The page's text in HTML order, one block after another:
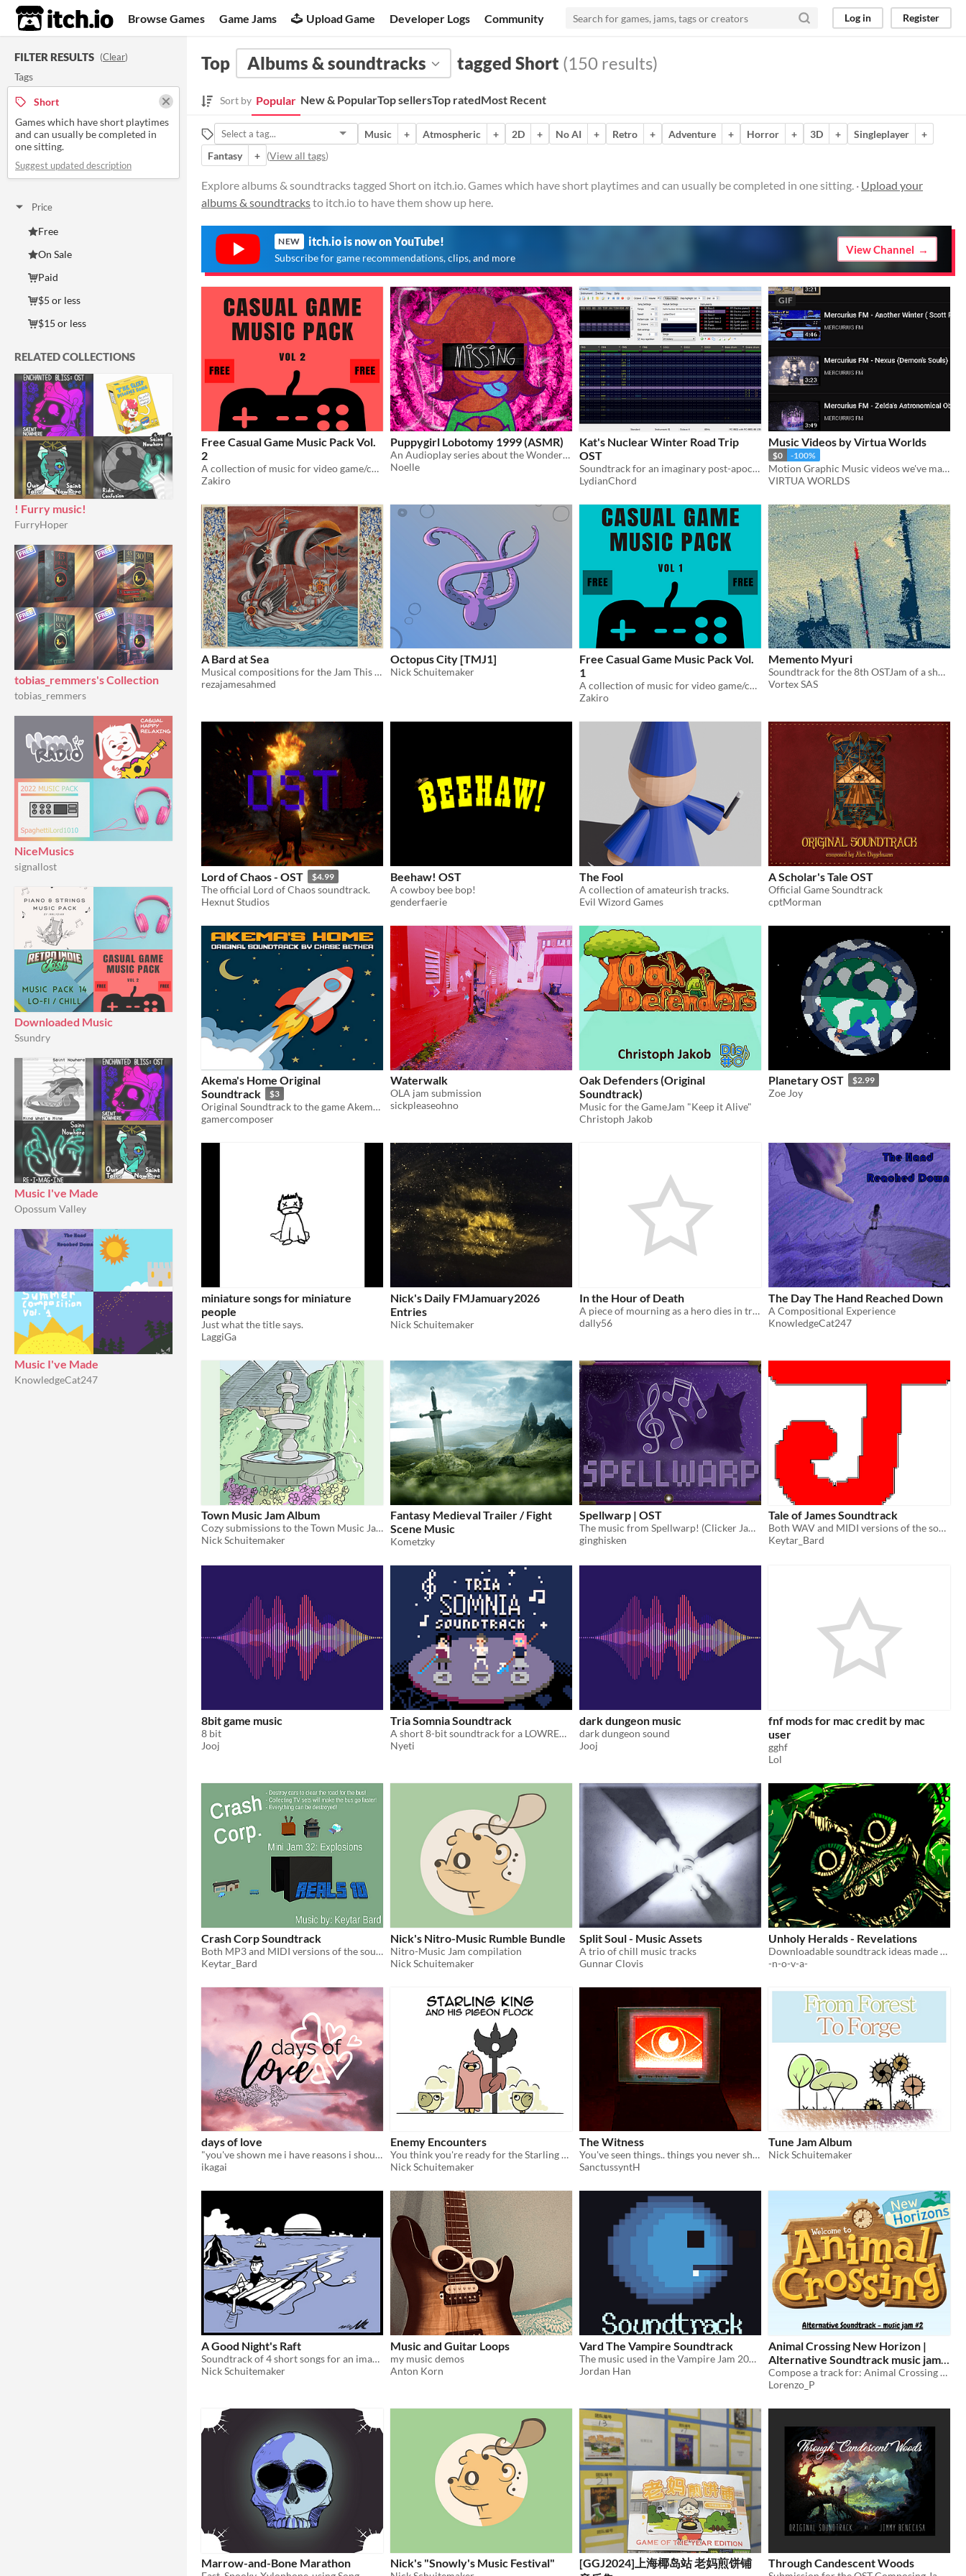
itch.io Browse Games Game Jams Upload Game Developer Logs Community Log in Register
FILTER RESULTS (Clear)
Tags
Short
Games which have short playtimes
and can usually be completed in
one sitting.
Suggest updated description
Price
Free
On Sale
Paid
$5 or less
$15 or less
RELATED COLLECTIONS
! Furry music!
FurryHoper
tobias_remmers's Collection
tobias_remmers
NiceMusics
signallost
Downloaded Music
Ssundry
Music I've Made
Opossum Valley
Music I've Made
KnowledgeCat247
Top Albums & soundtracks tagged Short (150 results)
Sort by Popular New & PopularTop sellersTop ratedMost Recent
Music + Atmospheric + 2D + No AI + Retro + Adventure + Horror + 3D + Singleplayer
+
Fantasy
+ (View all tags)
Explore albums & soundtracks tagged Short on itch.io. Games which have short playtimes and can usually be completed in one sitting. · Upload your
albums & soundtracksto itch.io to have them show up here.
NEW itch.io is now on YouTube!
Subscribe for game recommendations, clips, and more
View Channel
Free Casual Game Music Pack Vol.
2
A collection of music for video game/comics/etc. projects
Zakiro
Puppygirl Lobotomy 1999 (ASMR)
An Audioplay series about the Wonders of *click* ARF ARF!!!
Noelle
Kat's Nuclear Winter Road Trip
OST
Soundtrack for an imaginary post-apocalyptic adventure game
LydianChord
GIF
Music Videos by Virtua Worlds
$0 -100%
Motion Graphic Music videos we've made (not downloadable just links to youtube videos}
VIRTUA WORLDS
A Bard at Sea
Musical compositions for the Jam This Album! Vol. 3" game jam, theme: "LORE"
rezajamesahmed
Octopus City [TMJ1]
Nick Schuitemaker
Free Casual Game Music Pack Vol.
1
A collection of music for video game/comics/etc. projects
Zakiro
Memento Myuri
Soundtrack for the 8th OSTJam of a short RPG game about a ghost girl exploring the shore and rediscovering her past.
Vortex SAS
Lord of Chaos - OST $4.99
The official Lord of Chaos soundtrack.
Hexnut Studios
Beehaw! OST
A cowboy bee bop!
genderfaerie
The Fool
A collection of amateurish tracks.
Evil Wizord Games
A Scholar's Tale OST
Official Game Soundtrack
cptMorman
Akema's Home Original
Soundtrack
$3
Original Soundtrack to the game Akema's Home
gamercomposer
Waterwalk
OLA jam submission
sickpleaseohno
Oak Defenders (Original
Soundtrack)
Music for the GameJam "Keep it Alive"
Christoph Jakob
Planetary OST $2.99
Zoe Joy
miniature songs for miniature
people
Just what the title says.
LaggiGa
Nick's Daily FMJamuary2026
Entries
Nick Schuitemaker
In the Hour of Death
A piece of mourning as a hero dies in tragedy.
dally56
The Day The Hand Reached Down
A Compositional Experience
KnowledgeCat247
Town Music Jam Album
Cozy submissions to the Town Music Jams.
Nick Schuitemaker
Fantasy Medieval Trailer / Fight
Scene Music
Kometzky
Spellwarp | OST
The music from Spellwarp! (Clicker Jam Winter 2023)
ginghisken
Tale of James Soundtrack
Both WAV and MIDI versions of the soundtrack :)
Keytar_Bard
8bit game music
8 bit
Jooj
Tria Somnia Soundtrack
A short 8-bit soundtrack for a LOWREZJAM 2020 game.
Nyeti
dark dungeon music
dark dungeon sound
Jooj
fnf mods for mac credit by mac
user
gghf
Lol
Crash Corp Soundtrack
Both MP3 and MIDI versions of the soundtrack :)
Keytar_Bard
Nick's Nitro-Music Rumble Bundle
Nitro-Music Jam compilation
Nick Schuitemaker
Split Soul - Music Assets
A trio of chill music tracks
Gunnar Clovis
Unholy Heralds - Revelations
Downloadable soundtrack ideas made for the Impressions Game Jam!
-n-o-v-a-
days of love
"you've shown me i have reasons i should love myself"
ikagai
Enemy Encounters
You think you're ready for the Starling King and his Pigeon Flock?
Nick Schuitemaker
The Witness
You've seen things.. things you never should have seen.
SanctussyntH
Tune Jam Album
Nick Schuitemaker
A Good Night's Raft
Soundtrack of 4 short songs for an imaginary game about rafting.
Nick Schuitemaker
Music and Guitar Loops
my music demos
Anton Korn
Vard The Vampire Soundtrack
The music used in the Vampire Jam 2019 game Vard The Vampire.
Jordan Han
Animal Crossing New Horizon |
Alternative Soundtrack music jam
#2
Compose a track for: Animal Crossing - New Horizons (2020, Switch) Sunny Island area
Lorenzo_P
Marrow-and-Bone Marathon Nick's "Snowly's Music Festival"
[GGJ2024]上海椰岛站 老妈煎饼铺
Through Candescent Woods